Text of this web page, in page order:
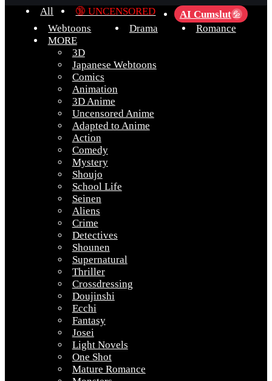
All
🔞 UNCENSORED AI Cumslut 💦
Webtoons Drama
Romance
MORE
3D
Japanese Webtoons
Comics
Animation
3D Anime
Uncensored Anime
Adapted to Anime
Action
Comedy
Mystery
Shoujo
School Life
Seinen
Aliens
Crime
Detectives
Shounen
Supernatural
Thriller
Crossdressing
Doujinshi
Ecchi
Fantasy
Josei
Light Novels
One Shot
Mature Romance